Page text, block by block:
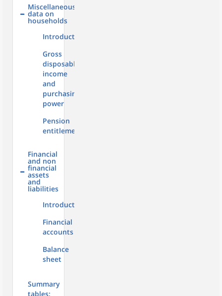
Miscellaneous
data on
households
Introduction
Gross
disposable
income
and
purchasing
power
Pension
entitlements
Financial
and non
financial
assets
and
liabilities
Introduction
Financial
accounts
Balance
sheet
Summary
tables: